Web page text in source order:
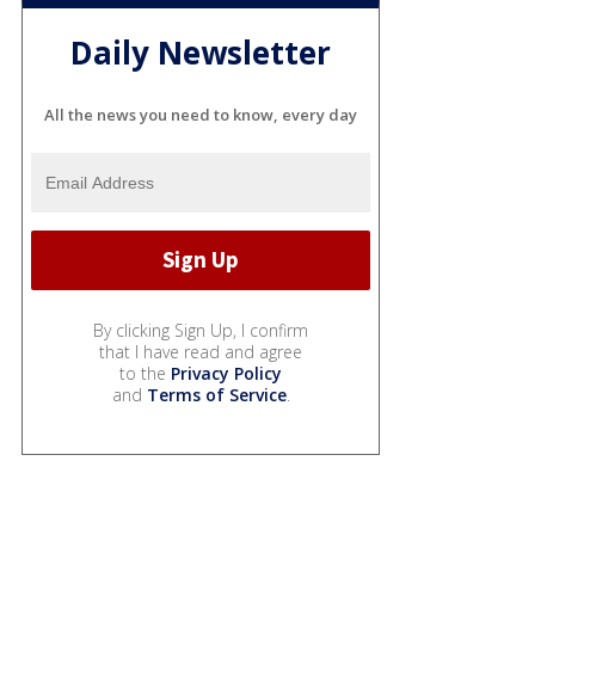
Daily Newsletter
All the news you need to know, every day
By clicking Sign Up, I confirm
that I have read and agree
to the Privacy Policy
and Terms of Service.